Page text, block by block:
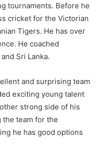
tournaments. Before he
cricket for the Victorian
Tigers. He has over
He coached
Sri Lanka.
and surprising team
exciting young talent
strong side of his
the team for the
he has good options